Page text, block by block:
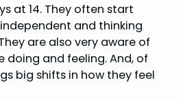
at 14. They often start
and thinking
are also very aware of
doing and feeling. And, of
big shifts in how they feel